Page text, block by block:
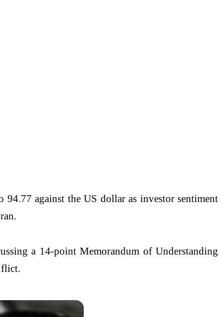
against the US dollar as investor sentiment
a 14-point Memorandum of Understanding